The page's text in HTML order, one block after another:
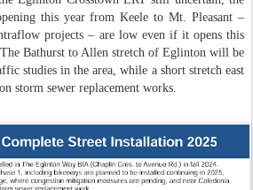
this year from Keele to Mt. Pleasant –
projects – are low even if it opens this
Bathurst to Allen stretch of Eglinton will be
studies in the area, while a short stretch east
storm sewer replacement works.